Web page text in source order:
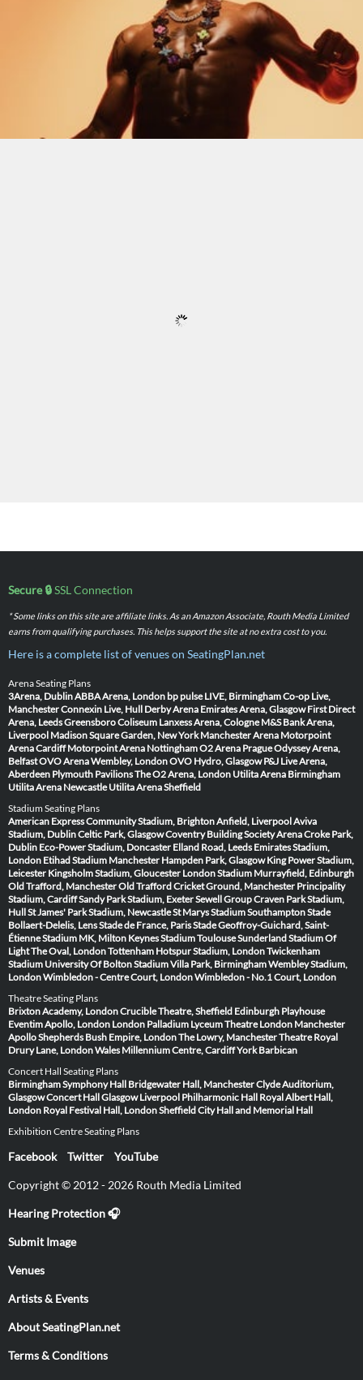
Secure 🔒SSL Connection
* Some links on this site are affiliate links. As an Amazon Associate, Routh Media Limited
earns from qualifying purchases. This helps support the site at no extra cost to you.
Here is a complete list of venues on SeatingPlan.net
Arena Seating Plans
3Arena, DublinABBA Arena, London bp pulse LIVE, BirminghamCo-op Live,
ManchesterConnexin Live, Hull Derby Arena Emirates Arena, Glasgow First Direct
Arena, LeedsGreensboro Coliseum Lanxess Arena, Cologne M&S Bank Arena,
Liverpool Madison Square Garden, New York Manchester Arena Motorpoint
Arena Cardiff Motorpoint Arena NottinghamO2 Arena PragueOdyssey Arena,
BelfastOVO Arena Wembley, LondonOVO Hydro, Glasgow P&J Live Arena,
Aberdeen Plymouth PavilionsThe O2 Arena, London Utilita Arena Birmingham
Utilita Arena Newcastle Utilita Arena Sheffield
Stadium Seating Plans
American Express Community Stadium, BrightonAnfield, LiverpoolAviva
Stadium, DublinCeltic Park, GlasgowCoventry Building Society ArenaCroke Park,
Dublin Eco-Power Stadium, Doncaster Elland Road, Leeds Emirates Stadium,
London Etihad Stadium Manchester Hampden Park, Glasgow King Power Stadium,
Leicester Kingsholm Stadium, Gloucester London Stadium Murrayfield, Edinburgh
Old Trafford, ManchesterOld Trafford Cricket Ground, Manchester Principality
Stadium, CardiffSandy Park Stadium, ExeterSewell Group Craven Park Stadium,
HullSt James' Park Stadium, NewcastleSt Marys Stadium SouthamptonStade
Bollaert-Delelis, LensStade de France, ParisStade Geoffroy-Guichard, Saint-
ÉtienneStadium MK, Milton KeynesStadium ToulouseSunderland Stadium Of
LightThe Oval, LondonTottenham Hotspur Stadium, LondonTwickenham
Stadium University Of Bolton StadiumVilla Park, BirminghamWembley Stadium,
LondonWimbledon - Centre Court, LondonWimbledon - No.1 Court, London
Theatre Seating Plans
Brixton Academy, LondonCrucible Theatre, Sheffield Edinburgh Playhouse
Eventim Apollo, London London Palladium Lyceum Theatre London Manchester
ApolloShepherds Bush Empire, LondonThe Lowry, ManchesterTheatre Royal
Drury Lane, LondonWales Millennium Centre, CardiffYork Barbican
Concert Hall Seating Plans
Birmingham Symphony Hall Bridgewater Hall, ManchesterClyde Auditorium,
GlasgowConcert Hall Glasgow Liverpool Philharmonic Hall Royal Albert Hall,
London Royal Festival Hall, LondonSheffield City Hall and Memorial Hall
Exhibition Centre Seating Plans
Facebook Twitter YouTube
Copyright © 2012 - 2026 Routh Media Limited
Hearing Protection 🎧
Submit Image
Venues
Artists & Events
About SeatingPlan.net
Terms & Conditions